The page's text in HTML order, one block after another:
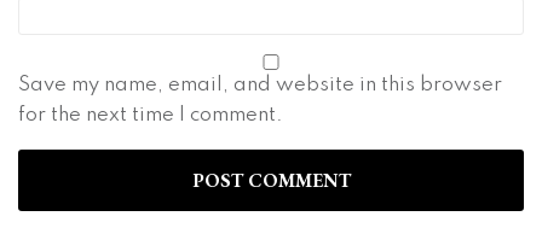
Save my name, email, and website in this browser
for the next time I comment.